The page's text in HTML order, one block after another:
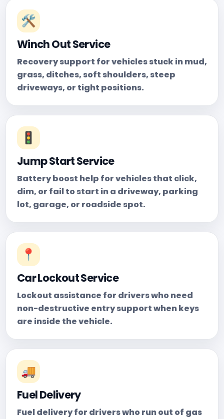
🛠️
Winch Out Service
Recovery support for vehicles stuck in mud,
grass, ditches, soft shoulders, steep
driveways, or tight positions.
🚦
Jump Start Service
Battery boost help for vehicles that click,
dim, or fail to start in a driveway, parking
lot, garage, or roadside spot.
📍
Car Lockout Service
Lockout assistance for drivers who need
non-destructive entry support when keys
are inside the vehicle.
🚚
Fuel Delivery
Fuel delivery for drivers who run out of gas